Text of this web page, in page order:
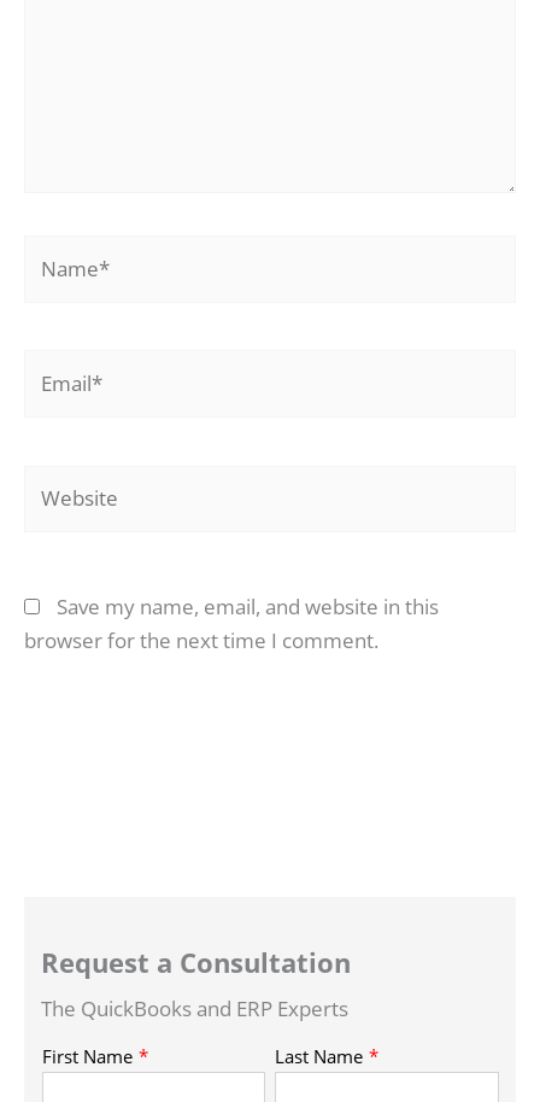
Save my name, email, and website in this
browser for the next time I comment.
Request a Consultation
The QuickBooks and ERP Experts